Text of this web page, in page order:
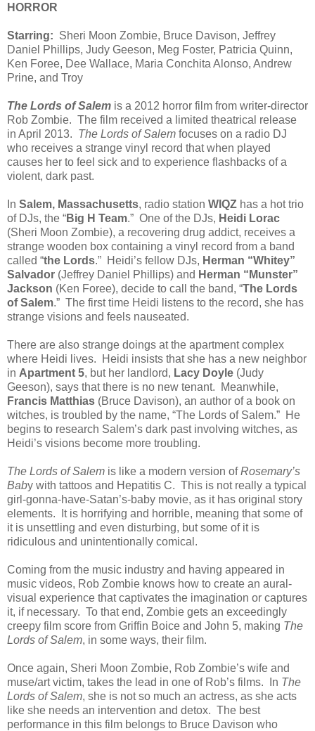
HORROR
Starring: Sheri Moon Zombie, Bruce Davison, Jeffrey
Daniel Phillips, Judy Geeson, Meg Foster, Patricia Quinn,
Ken Foree, Dee Wallace, Maria Conchita Alonso, Andrew
Prine, and Troy
The Lords of Salem is a 2012 horror film from writer-director
Rob Zombie. The film received a limited theatrical release
in April 2013. The Lords of Salem focuses on a radio DJ
who receives a strange vinyl record that when played
causes her to feel sick and to experience flashbacks of a
violent, dark past.
In Salem, Massachusetts, radio station WIQZ has a hot trio
of DJs, the “Big H Team.” One of the DJs, Heidi Lorac
(Sheri Moon Zombie), a recovering drug addict, receives a
strange wooden box containing a vinyl record from a band
called “the Lords.” Heidi’s fellow DJs, Herman “Whitey”
Salvador (Jeffrey Daniel Phillips) and Herman “Munster”
Jackson (Ken Foree), decide to call the band, “The Lords
of Salem.” The first time Heidi listens to the record, she has
strange visions and feels nauseated.
There are also strange doings at the apartment complex
where Heidi lives. Heidi insists that she has a new neighbor
in Apartment 5, but her landlord, Lacy Doyle (Judy
Geeson), says that there is no new tenant. Meanwhile,
Francis Matthias (Bruce Davison), an author of a book on
witches, is troubled by the name, “The Lords of Salem.” He
begins to research Salem’s dark past involving witches, as
Heidi’s visions become more troubling.
The Lords of Salem is like a modern version ofRosemary’s
Baby with tattoos and Hepatitis C. This is not really a typical
girl-gonna-have-Satan’s-baby movie, as it has original story
elements. It is horrifying and horrible, meaning that some of
it is unsettling and even disturbing, but some of it is
ridiculous and unintentionally comical.
Coming from the music industry and having appeared in
music videos, Rob Zombie knows how to create an aural-
visual experience that captivates the imagination or captures
it, if necessary. To that end, Zombie gets an exceedingly
creepy film score from Griffin Boice and John 5, making The
Lords of Salem, in some ways, their film.
Once again, Sheri Moon Zombie, Rob Zombie’s wife and
muse/art victim, takes the lead in one of Rob’s films. In The
Lords of Salem, she is not so much an actress, as she acts
like she needs an intervention and detox. The best
performance in this film belongs to Bruce Davison who